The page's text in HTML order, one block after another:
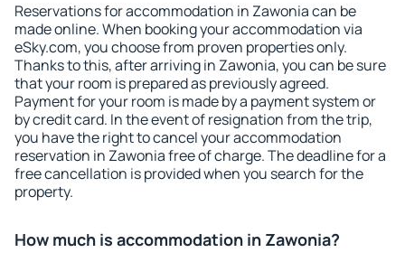
Reservations for accommodation in Zawonia can be
made online. When booking your accommodation via
eSky.com, you choose from proven properties only.
Thanks to this, after arriving in Zawonia, you can be sure
that your room is prepared as previously agreed.
Payment for your room is made by a payment system or
by credit card. In the event of resignation from the trip,
you have the right to cancel your accommodation
reservation in Zawonia free of charge. The deadline for a
free cancellation is provided when you search for the
property.
How much is accommodation in Zawonia?